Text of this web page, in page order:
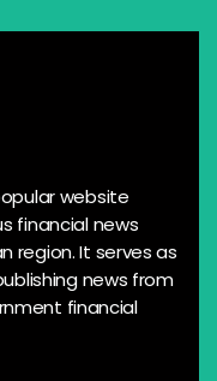
website
financial news
region. It serves as
news from
financial